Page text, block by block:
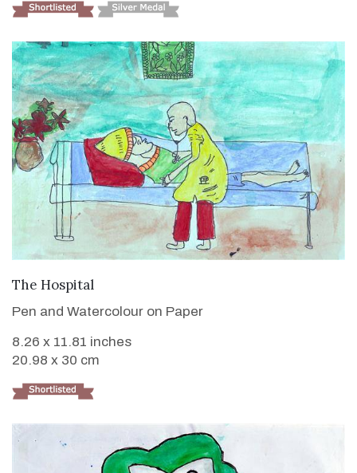
The Hospital
Pen and Watercolour on Paper
8.26 x 11.81 inches
20.98 x 30 cm